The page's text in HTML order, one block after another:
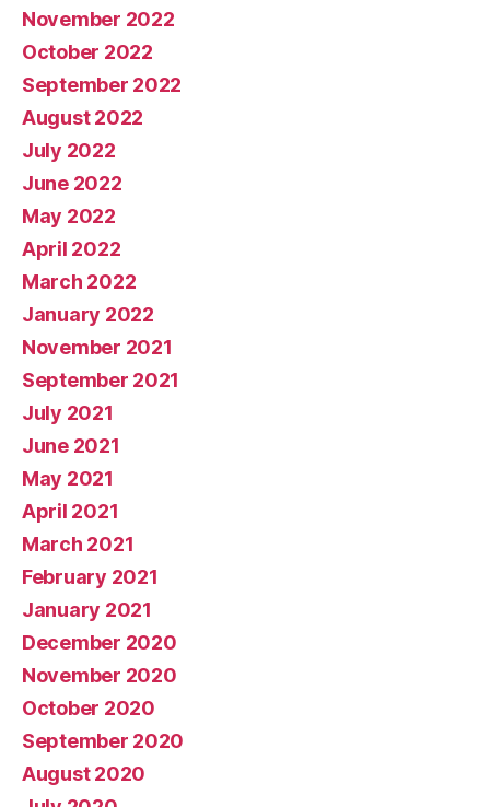
November 2022
October 2022
September 2022
August 2022
July 2022
June 2022
May 2022
April 2022
March 2022
January 2022
November 2021
September 2021
July 2021
June 2021
May 2021
April 2021
March 2021
February 2021
January 2021
December 2020
November 2020
October 2020
September 2020
August 2020